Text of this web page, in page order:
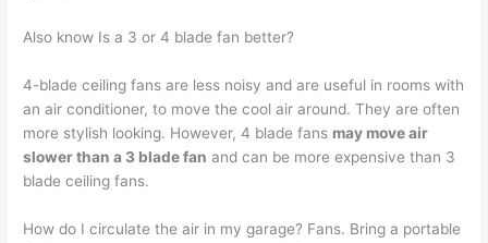
Also know Is a 3 or 4 blade fan better?
4-blade ceiling fans are less noisy and are useful in rooms with
an air conditioner, to move the cool air around. They are often
more stylish looking. However, 4 blade fans may move air
slower than a 3 blade fan and can be more expensive than 3
blade ceiling fans.
How do I circulate the air in my garage? Fans. Bring a portable